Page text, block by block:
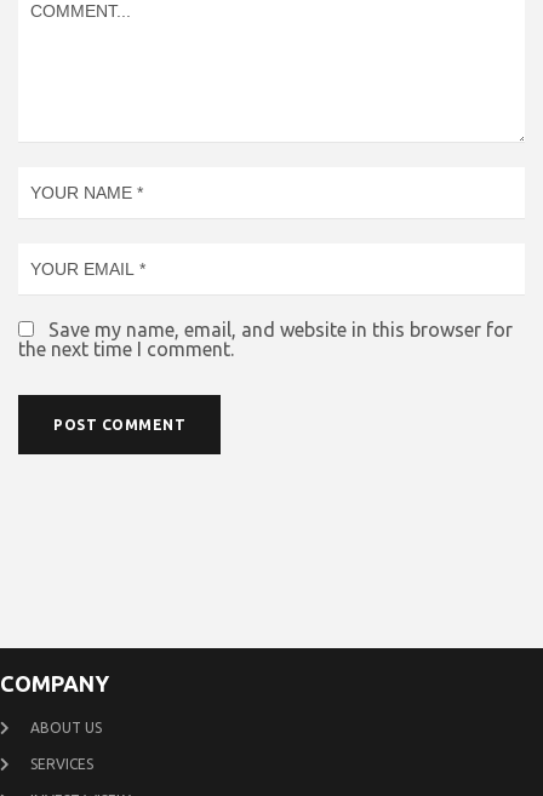
Save my name, email, and website in this browser for
the next time I comment.
COMPANY
ABOUT US
SERVICES